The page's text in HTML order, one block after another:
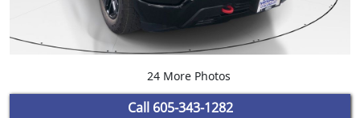
24 More Photos
Call 605-343-1282